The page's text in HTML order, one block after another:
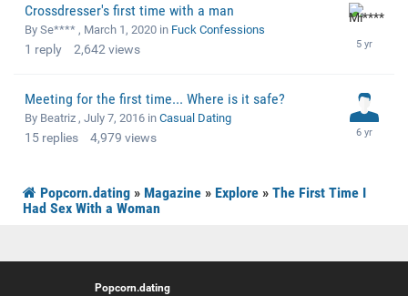
Crossdresser's first time with a man
By Se**** , March 1, 2020 in Fuck Confessions
1 reply 2,642 views
Meeting for the first time... Where is it safe?
By Beatriz , July 7, 2016 in Casual Dating
15 replies 4,979 views
Popcorn.dating » Magazine » Explore » The First Time I
Had Sex With a Woman
Popcorn.dating